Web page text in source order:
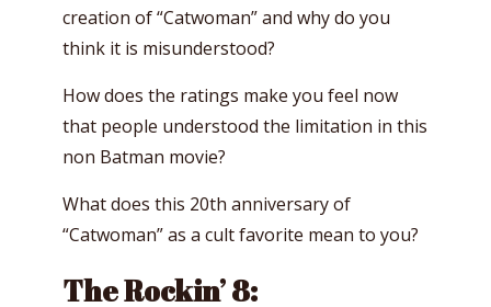
creation of “Catwoman” and why do you
think it is misunderstood?
How does the ratings make you feel now
that people understood the limitation in this
non Batman movie?
What does this 20th anniversary of
“Catwoman” as a cult favorite mean to you?
The Rockin’ 8: